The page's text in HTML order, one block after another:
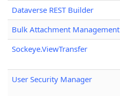
Dataverse REST Builder
Bulk Attachment Management
Sockeye.ViewTransfer
User Security Manager